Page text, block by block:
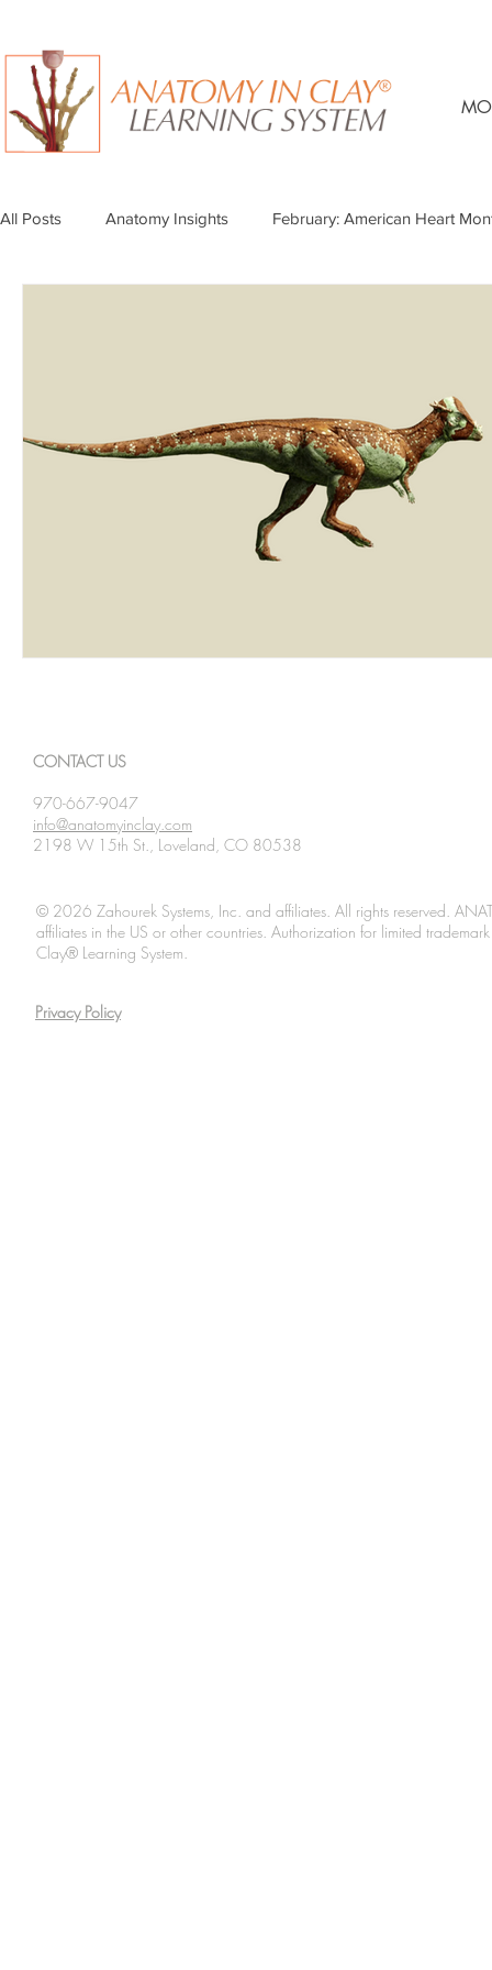
All Posts Anatomy Insights February: American Heart
CONTACT US
970-667-9047
info@anatomyinclay.com
2198 W 15th St., Loveland, CO 80538
© 2026 Zahourek Systems, Inc. and affiliates. All rights reserved.
affiliates in the US or other countries. Authorization for limited
Clay® Learning System.
Privacy Policy